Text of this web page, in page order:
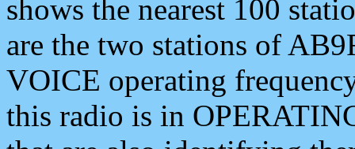
shows the nearest 100
are the two stations of
VOICE operating
this radio is in